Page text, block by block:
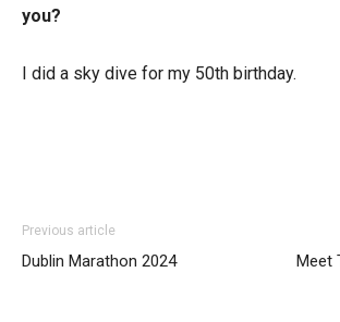
you?
I did a sky dive for my 50th birthday.
Previous article
Dublin Marathon 2024
Meet